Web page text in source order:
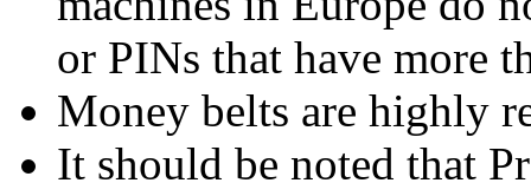
or PINs that have more
Money belts are highly
It should be noted that